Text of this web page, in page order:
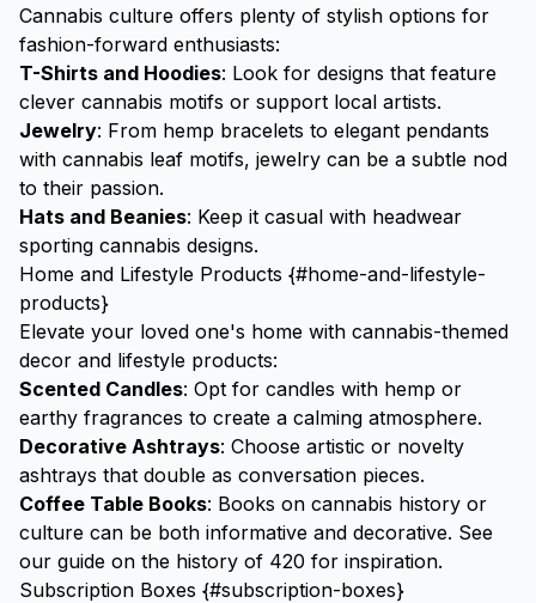
Cannabis culture offers plenty of stylish options for
fashion-forward enthusiasts:
T-Shirts and Hoodies: Look for designs that feature
clever cannabis motifs or support local artists.
Jewelry: From hemp bracelets to elegant pendants
with cannabis leaf motifs, jewelry can be a subtle nod
to their passion.
Hats and Beanies: Keep it casual with headwear
sporting cannabis designs.
Home and Lifestyle Products {#home-and-lifestyle-
products}
Elevate your loved one's home with cannabis-themed
decor and lifestyle products:
Scented Candles: Opt for candles with hemp or
earthy fragrances to create a calming atmosphere.
Decorative Ashtrays: Choose artistic or novelty
ashtrays that double as conversation pieces.
Coffee Table Books: Books on cannabis history or
culture can be both informative and decorative. See
our guide on the history of 420 for inspiration.
Subscription Boxes {#subscription-boxes}